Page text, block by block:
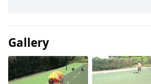
Gallery